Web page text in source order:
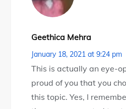
Geethica Mehra
January 18, 2021 at 9:24 pm
This is actually an eye-
proud of you that you
this topic. Yes, I